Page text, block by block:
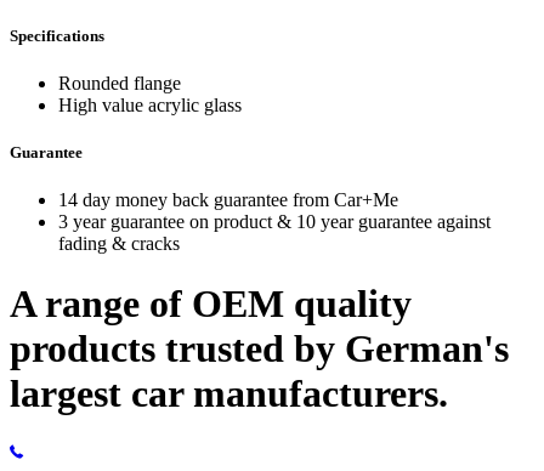
Specifications
Rounded flange
High value acrylic glass
Guarantee
14 day money back guarantee from Car+Me
3 year guarantee on product & 10 year guarantee against
fading & cracks
A range of OEM quality
products trusted by German's
largest car manufacturers.